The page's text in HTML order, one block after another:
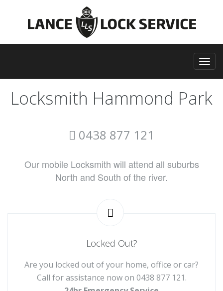
Locksmith Hammond Park
0438 877 121
Our mobile Locksmith will attend all suburbs
North and South of the river.
Locked Out?
Are you locked out of your home, office or car?
Call for assistance now on 0438 877 121.